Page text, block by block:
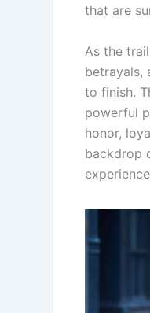
that are
As the
betrayals,
to finish.
powerful
honor,
backdrop